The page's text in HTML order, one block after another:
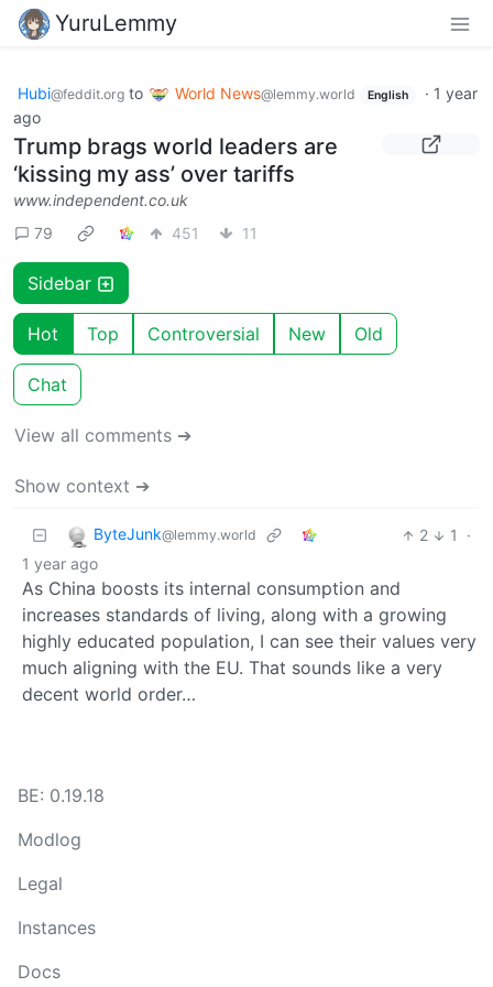
YuruLemmy
Hubi@feddit.org to World News@lemmy.world English · 1 year
ago
Trump brags world leaders are
‘kissing my ass’ over tariffs
www.independent.co.uk
79
451 11
Sidebar
Hot Top Controversial New Old
Chat
View all comments ➔
Show context ➔
ByteJunk@lemmy.world 2 1
·
1 year ago
As China boosts its internal consumption and
increases standards of living, along with a growing
highly educated population, I can see their values very
much aligning with the EU. That sounds like a very
decent world order…
BE: 0.19.18
Modlog
Legal
Instances
Docs